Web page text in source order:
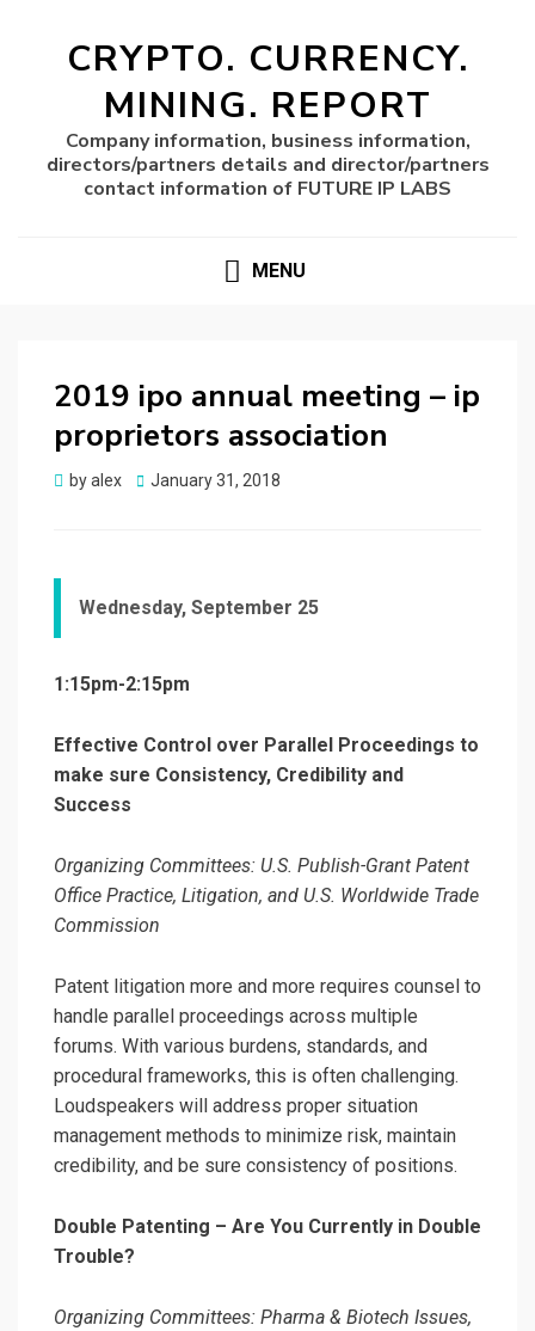
CRYPTO. CURRENCY.
MINING. REPORT
Company information, business information,
directors/partners details and director/partners
contact information of FUTURE IP LABS
MENU
2019 ipo annual meeting – ip
proprietors association
byalex
Posted
January 31, 2018
Wednesday, September 25
1:15pm-2:15pm
Effective Control over Parallel Proceedings to
make sure Consistency, Credibility and
Success
Organizing Committees: U.S. Publish-Grant Patent
Office Practice, Litigation, and U.S. Worldwide Trade
Commission
Patent litigation more and more requires counsel to
handle parallel proceedings across multiple
forums. With various burdens, standards, and
procedural frameworks, this is often challenging.
Loudspeakers will address proper situation
management methods to minimize risk, maintain
credibility, and be sure consistency of positions.
Double Patenting – Are You Currently in Double
Trouble?
Organizing Committees: Pharma & Biotech Issues,